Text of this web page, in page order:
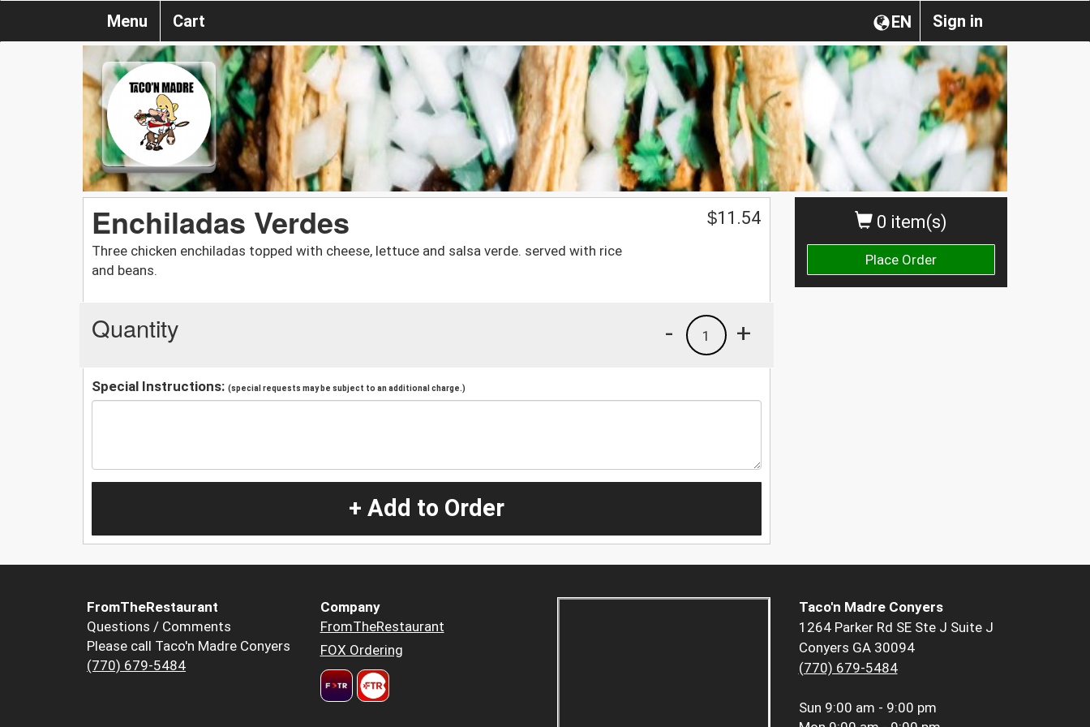
Sign in
EN
Menu Cart
0 item(s)
Place Order
Enchiladas Verdes
Three chicken enchiladas topped with cheese, lettuce and salsa verde. served with rice
and beans.
$11.54
Quantity +
1
-
Special Instructions: (special requests may be subject to an additional charge.)
+ Add to Order
FromTheRestaurant
Questions / Comments
Please call Taco'n Madre Conyers
(770) 679-5484
Company
FromTheRestaurant
FOX Ordering
Taco'n Madre Conyers
1264 Parker Rd SE Ste J Suite J
Conyers GA 30094
(770) 679-5484
Sun 9:00 am - 9:00 pm